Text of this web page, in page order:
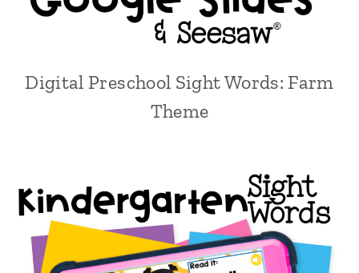
Digital Preschool Sight Words: Farm
Theme